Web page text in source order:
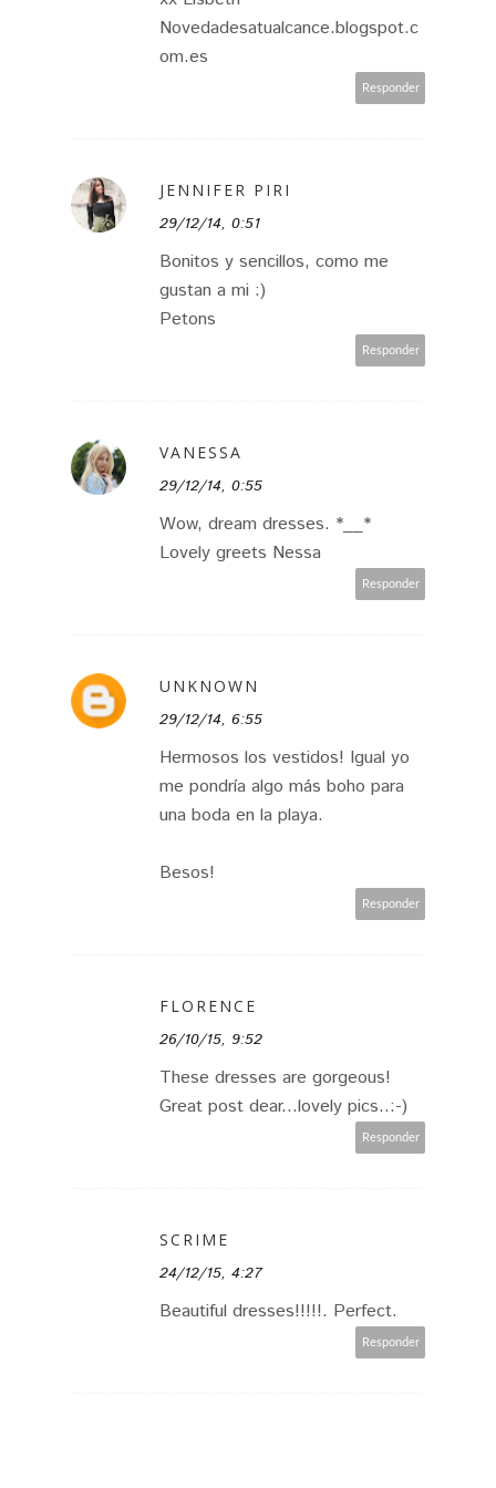
Novedadesatualcance.blogspot.c
om.es
Responder
JENNIFER PIRI
29/12/14, 0:51
Bonitos y sencillos, como me
gustan a mi :)
Petons
Responder
VANESSA
29/12/14, 0:55
Wow, dream dresses. *__*
Lovely greets Nessa
Responder
UNKNOWN
29/12/14, 6:55
Hermosos los vestidos! Igual yo
me pondría algo más boho para
una boda en la playa.
Besos!
Responder
FLORENCE
26/10/15, 9:52
These dresses are gorgeous!
Great post dear...lovely pics..:-)
Responder
SCRIME
24/12/15, 4:27
Beautiful dresses!!!!!. Perfect.
Responder